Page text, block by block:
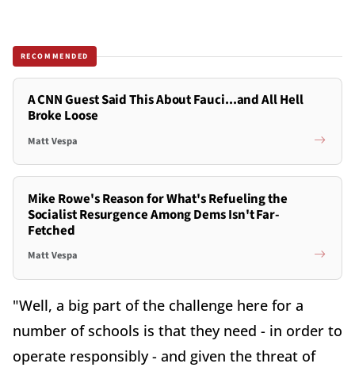
RECOMMENDED
A CNN Guest Said This About Fauci...and All Hell
Broke Loose
Matt Vespa
Mike Rowe's Reason for What's Refueling the
Socialist Resurgence Among Dems Isn't Far-
Fetched
Matt Vespa
"Well, a big part of the challenge here for a
number of schools is that they need - in order to
operate responsibly - and given the threat of